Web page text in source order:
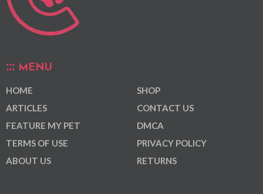
MENU
HOME
ARTICLES
FEATURE MY PET
TERMS OF USE
ABOUT US
SHOP
CONTACT US
DMCA
PRIVACY POLICY
RETURNS